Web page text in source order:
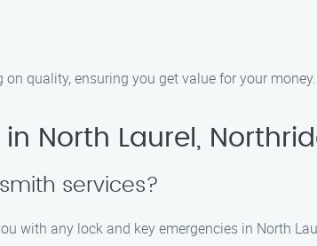
quality, ensuring you get value for your money.
North Laurel,
services?
with any lock and key emergencies in North